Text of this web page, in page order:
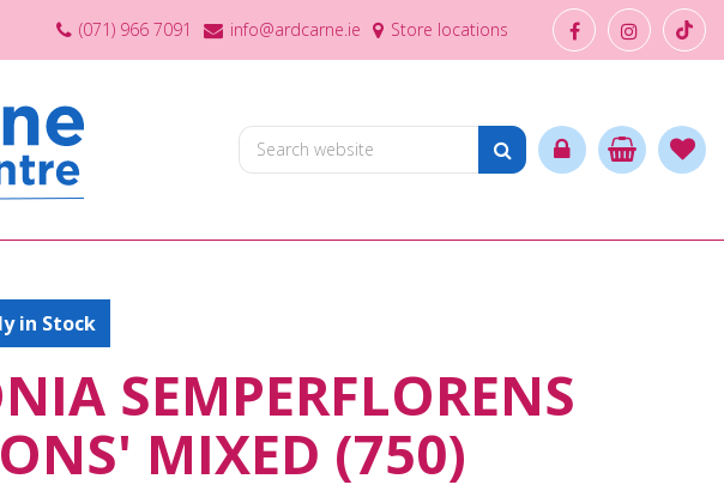
(071) 966 7091 info@ardcarne.ie Store locations
in Stock
SEMPERFLORENS
MIXED (750)